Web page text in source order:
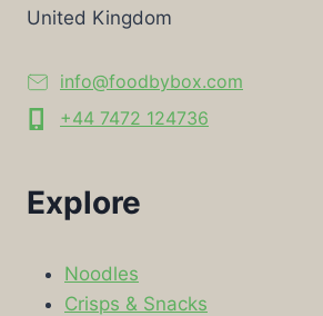
United Kingdom
info@foodbybox.com
+44 7472 124736
Explore
Noodles
Crisps & Snacks